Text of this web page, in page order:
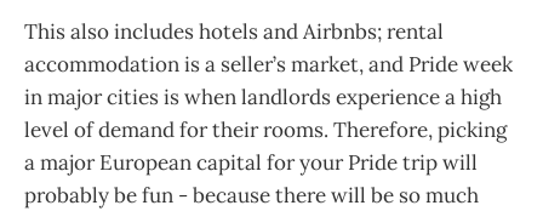
This also includes hotels and Airbnbs; rental
accommodation is a seller’s market, and Pride week
in major cities is when landlords experience a high
level of demand for their rooms. Therefore, picking
a major European capital for your Pride trip will
probably be fun - because there will be so much